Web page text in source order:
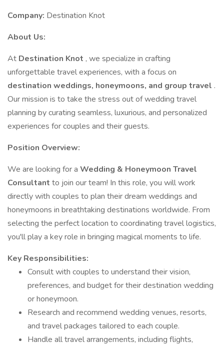
Company: Destination Knot
About Us:
At Destination Knot , we specialize in crafting
unforgettable travel experiences, with a focus on
destination weddings, honeymoons, and group travel .
Our mission is to take the stress out of wedding travel
planning by curating seamless, luxurious, and personalized
experiences for couples and their guests.
Position Overview:
We are looking for a Wedding & Honeymoon Travel
Consultant to join our team! In this role, you will work
directly with couples to plan their dream weddings and
honeymoons in breathtaking destinations worldwide. From
selecting the perfect location to coordinating travel logistics,
you'll play a key role in bringing magical moments to life.
Key Responsibilities:
Consult with couples to understand their vision,
preferences, and budget for their destination wedding
or honeymoon.
Research and recommend wedding venues, resorts,
and travel packages tailored to each couple.
Handle all travel arrangements, including flights,